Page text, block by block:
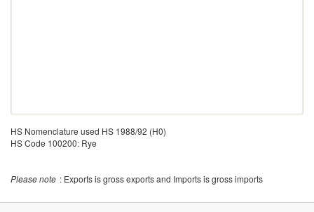
HS Nomenclature used HS 1988/92 (H0)
HS Code 100200: Rye
Please note : Exports is gross exports and Imports is gross imports